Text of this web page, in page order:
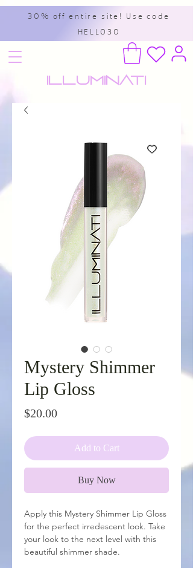
30% off entire site! Use code
HELLO30
Illuminati
Mystery Shimmer
Lip Gloss
$20.00Price
Add to Cart
Buy Now
Apply this Mystery Shimmer Lip Gloss
for the perfect irredescent look. Take
your look to the next level with this
beautiful shimmer shade.